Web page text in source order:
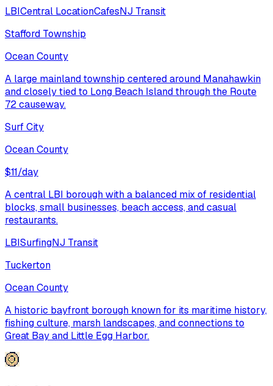
LBICentral LocationCafesNJ Transit
Stafford Township
Ocean County
A large mainland township centered around Manahawkin
and closely tied to Long Beach Island through the Route
72 causeway.
Surf City
Ocean County
$11/day
A central LBI borough with a balanced mix of residential
blocks, small businesses, beach access, and casual
restaurants.
LBISurfingNJ Transit
Tuckerton
Ocean County
A historic bayfront borough known for its maritime history,
fishing culture, marsh landscapes, and connections to
Great Bay and Little Egg Harbor.